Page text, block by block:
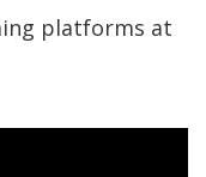
platforms at